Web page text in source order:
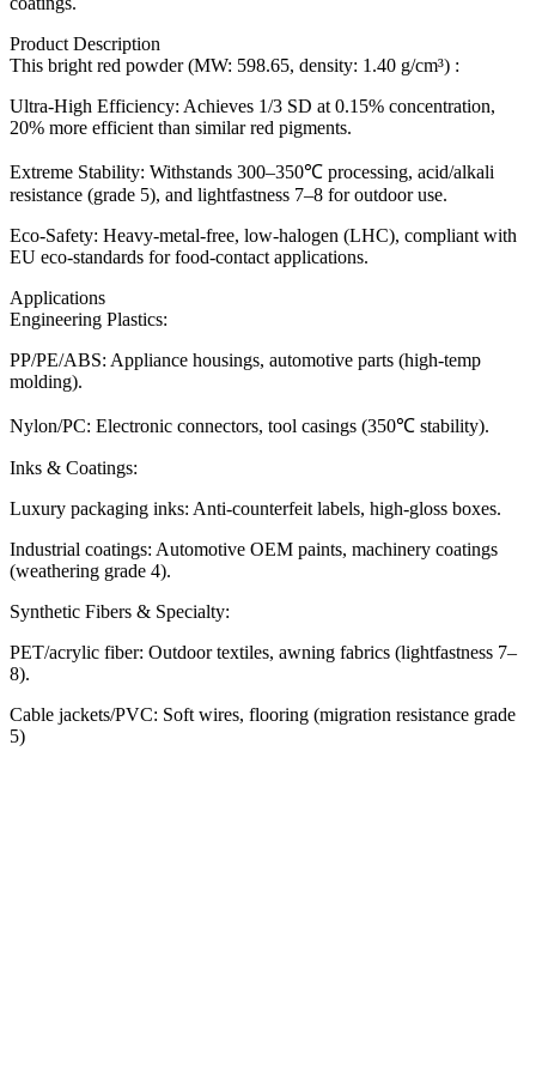
Product Description
This bright red powder (MW: 598.65, density: 1.40 g/cm³) :
Ultra-High Efficiency: Achieves 1/3 SD at 0.15% concentration,
20% more efficient than similar red pigments.
Extreme Stability: Withstands 300–350℃ processing, acid/alkali
resistance (grade 5), and lightfastness 7–8 for outdoor use.
Eco-Safety: Heavy-metal-free, low-halogen (LHC), compliant with
EU eco-standards for food-contact applications.
Applications
Engineering Plastics:
PP/PE/ABS: Appliance housings, automotive parts (high-temp
molding).
Nylon/PC: Electronic connectors, tool casings (350℃ stability).
Inks & Coatings:
Luxury packaging inks: Anti-counterfeit labels, high-gloss boxes.
Industrial coatings: Automotive OEM paints, machinery coatings
(weathering grade 4).
Synthetic Fibers & Specialty:
PET/acrylic fiber: Outdoor textiles, awning fabrics (lightfastness 7–
8).
Cable jackets/PVC: Soft wires, flooring (migration resistance grade
5)